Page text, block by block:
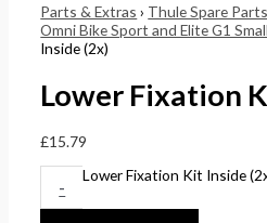
Parts & Extras › Thule Spare Parts
Omni Bike Sport and Elite G1
Inside (2x)
Lower Fixation
£15.79
-
Lower Fixation Kit Inside